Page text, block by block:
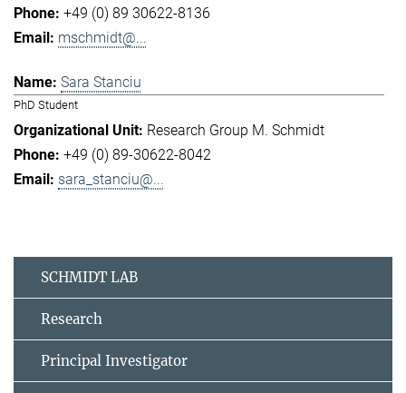
+49 (0) 89 30622-8136
mschmidt@...
Sara Stanciu
PhD Student
Research Group M. Schmidt
+49 (0) 89-30622-8042
sara_stanciu@...
SCHMIDT LAB
Research
Principal Investigator